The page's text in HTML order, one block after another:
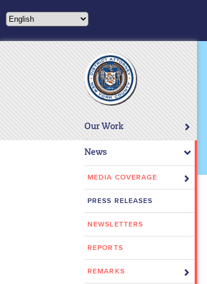
note:
website
includes
an
accessibility
system.
Press
Control-
Our Work
News
MEDIA COVERAGE
PRESS RELEASES
NEWSLETTERS
REPORTS
REMARKS